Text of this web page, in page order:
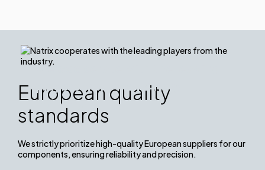
We cooperate with the leading
players from the military
industry.
European quality
standards
We strictly prioritize high-quality European suppliers for our
components, ensuring reliability and precision.